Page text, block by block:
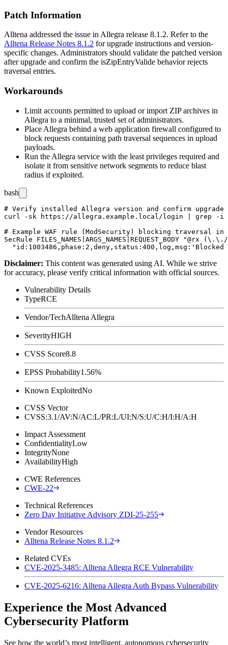
Patch Information
Alltena addressed the issue in Allegra release 8.1.2. Refer to the
Alltena Release Notes 8.1.2 for upgrade instructions and version-
specific changes. Administrators should validate the patched version
after upgrade and confirm the isZipEntryValide behavior rejects
traversal entries.
Workarounds
Limit accounts permitted to upload or import ZIP archives in
Allegra to a minimal, trusted set of administrators.
Place Allegra behind a web application firewall configured to
block requests containing path traversal sequences in upload
payloads.
Run the Allegra service with the least privileges required and
isolate it from sensitive network segments to reduce blast
radius if exploited.
bash
# Verify installed Allegra version and confirm
curl -sk https://allegra.example.local/login | grep -i
# Example WAF rule (ModSecurity) blocking traversal
SecRule FILES_NAMES|ARGS_NAMES|REQUEST_BODY
Disclaimer: This content was generated using AI. While we strive
for accuracy, please verify critical information with official sources.
Vulnerability Details
TypeRCE
Vendor/TechAlltena Allegra
SeverityHIGH
CVSS Score8.8
EPSS Probability1.56%
Known ExploitedNo
CVSS Vector
CVSS:3.1/AV:N/AC:L/PR:L/UI:N/S:U/C:H/I:H/A:H
Impact Assessment
ConfidentialityLow
IntegrityNone
AvailabilityHigh
CWE References
CWE-22
Technical References
Zero Day Initiative Advisory ZDI-25-255
Vendor Resources
Alltena Release Notes 8.1.2
Related CVEs
CVE-2025-3485: Alltena Allegra RCE Vulnerability
CVE-2025-6216: Alltena Allegra Auth Bypass Vulnerability
Experience the Most Advanced
Cybersecurity Platform
See how the world’s most intelligent, autonomous cybersecurity